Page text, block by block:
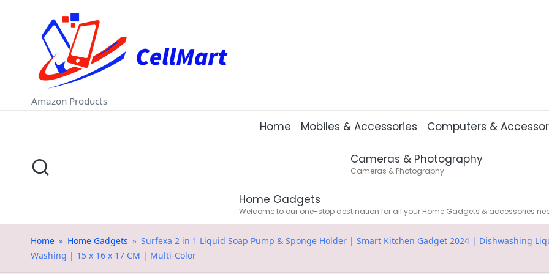
content
C
e
ll
M
rt
.i
Amazon Products
Home Mobiles & Accessories Computers &
Cameras & Photography
Cameras & Photography
Home Gadgets
Welcome to our one-stop destination for all your Home Gadgets & accessories
Home » Home Gadgets » Surfexa 2 in 1 Liquid Soap Pump & Sponge Holder | Smart Kitchen Gadget 2024 | Dishwashing
Washing | 15 x 16 x 17 CM | Multi-Color